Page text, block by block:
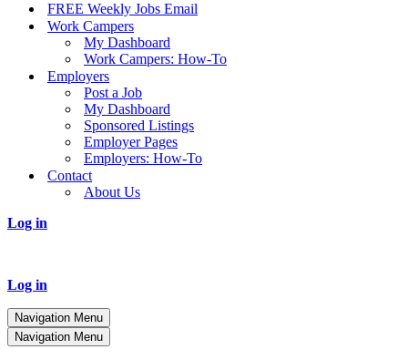
FREE Weekly Jobs Email
Work Campers
My Dashboard
Work Campers: How-To
Employers
Post a Job
My Dashboard
Sponsored Listings
Employer Pages
Employers: How-To
Contact
About Us
Log in
Log in
Navigation Menu
Navigation Menu